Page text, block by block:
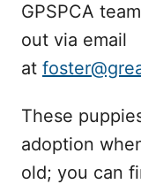
GPSPCA
out via email
at
These
adoption
old; you can